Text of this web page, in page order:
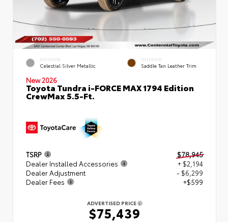
EXTERIOR
Celestial Silver Metallic
INTERIOR
Saddle Tan Leather Trim
New 2026
Toyota Tundra i-FORCE MAX 1794 Edition
CrewMax 5.5-Ft.
TSRP
$78,945
Dealer Installed Accessories
+ $2,194
Dealer Adjustment
- $6,299
Dealer Fees
+$599
ADVERTISED PRICE
$75,439